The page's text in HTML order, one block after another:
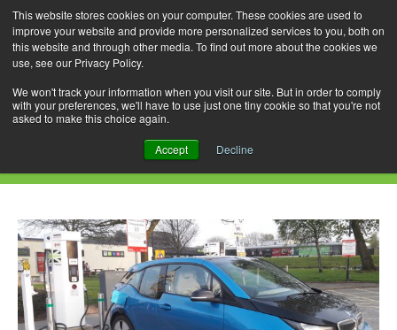
This website stores cookies on your computer. These cookies are used to
improve your website and provide more personalized services to you, both on
this website and through other media. To find out more about the cookies we
use, see our Privacy Policy.
We won't track your information when you visit our site. But in order to comply
with your preferences, we'll have to use just one tiny cookie so that you're not
asked to make this choice again.
Accept Decline
Skip
to
content
for:
Daily Archives: November 5, 2021